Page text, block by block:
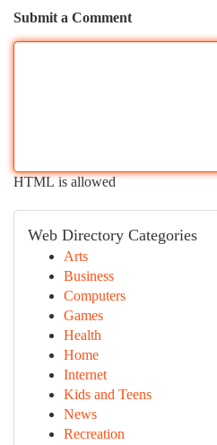
Submit a Comment
HTML is allowed
Web Directory Categories
Arts
Business
Computers
Games
Health
Home
Internet
Kids and Teens
News
Recreation